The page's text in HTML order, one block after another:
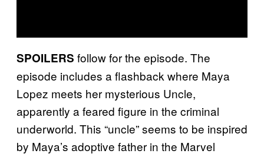
SPOILERS follow for the episode. The
episode includes a flashback where Maya
Lopez meets her mysterious Uncle,
apparently a feared figure in the criminal
underworld. This “uncle” seems to be inspired
by Maya’s adoptive father in the Marvel